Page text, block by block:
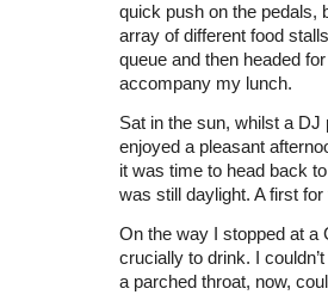
quick push on the pedals,
array of different food
queue and then headed
accompany my lunch.
Sat in the sun, whilst a
enjoyed a pleasant
it was time to head back
was still daylight. A first for
On the way I stopped at a
crucially to drink. I
a parched throat, now,